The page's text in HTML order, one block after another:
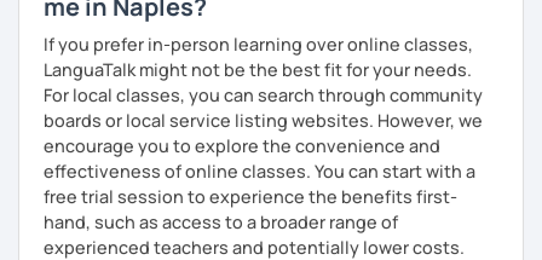
If you prefer in-person learning over online classes,
LanguaTalk might not be the best fit for your needs.
For local classes, you can search through community
boards or local service listing websites. However, we
encourage you to explore the convenience and
effectiveness of online classes. You can start with a
free trial session to experience the benefits first-
hand, such as access to a broader range of
experienced teachers and potentially lower costs.